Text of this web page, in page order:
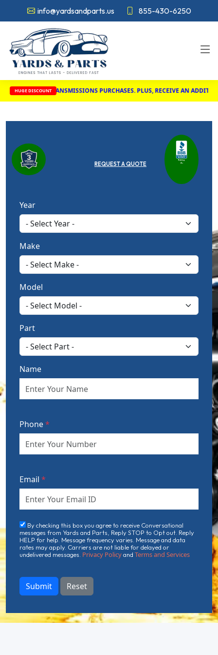
info@yardsandparts.us 855-430-6250
HUGE DISCOUNT
AND TRANSMISSIONS PURCHASES. PLUS, RECEIVE AN ADDITIONAL
REQUEST A QUOTE
Rating
A+
Year
Make
Model
Part
Name
Phone*
Email *
By checking this box you agree to receive Conversational
messeges from Yards and Parts, Reply STOP to Opt out. Reply
HELP for help. Message frequency varies. Message and data
rates may apply. Carriers are not liable for delayed or
undelivered messages. Privacy Policyand Terms and Services
Submit Reset